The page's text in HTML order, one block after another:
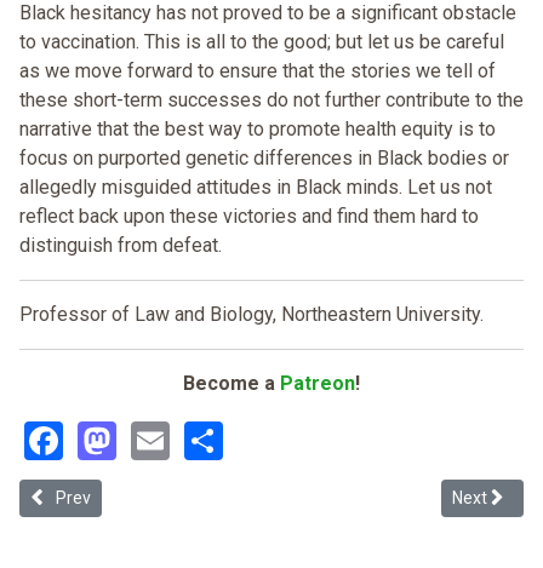
Black hesitancy has not proved to be a significant obstacle
to vaccination. This is all to the good; but let us be careful
as we move forward to ensure that the stories we tell of
these short-term successes do not further contribute to the
narrative that the best way to promote health equity is to
focus on purported genetic differences in Black bodies or
allegedly misguided attitudes in Black minds. Let us not
reflect back upon these victories and find them hard to
distinguish from defeat.
Professor of Law and Biology, Northeastern University.
Become a Patreon!
Facebook
Mastodon
Email
Previous article: The Public/Private Distinction in Public Health: The
Prev Next
Next